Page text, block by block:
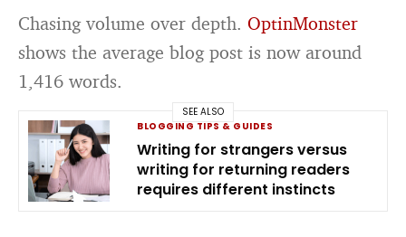
Chasing volume over depth.OptinMonster
shows the average blog post is now around
1,416 words.
SEE ALSO
BLOGGING TIPS & GUIDES
Writing for strangers versus
writing for returning readers
requires different instincts